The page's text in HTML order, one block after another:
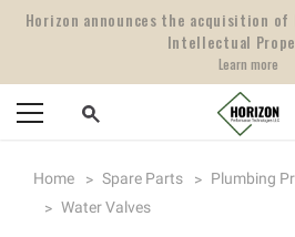
Horizon announces the acquisition
Intellectual
Learn more
Home Spare Parts Plumbing
Water Valves